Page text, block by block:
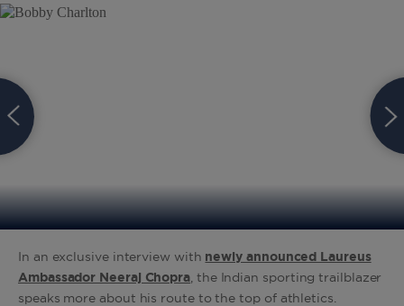
In an exclusive interview with newly announced Laureus
Ambassador Neeraj Chopra, the Indian sporting trailblazer
speaks more about his route to the top of athletics.